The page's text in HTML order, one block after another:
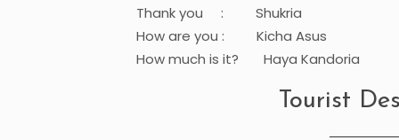
Thank you : Shukria
How are you : Kicha Asus
How much is it? Haya Kandoria
Tourist